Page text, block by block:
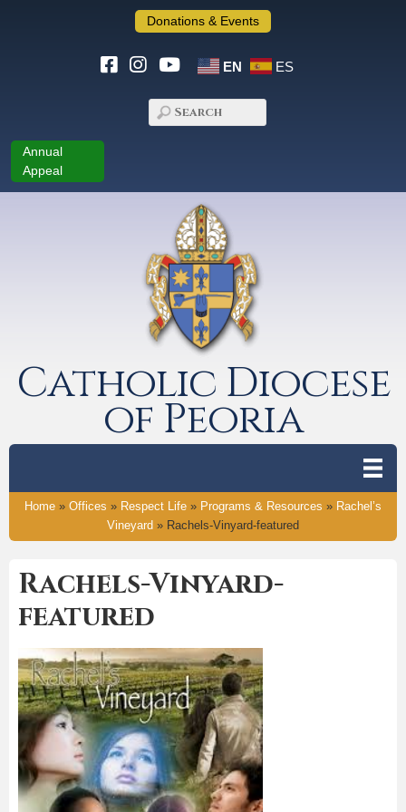
Donations & Events
EN ES
Annual
Appeal
Catholic Diocese
of Peoria
Home » Offices » Respect Life » Programs & Resources » Rachel’s
Vineyard » Rachels-Vinyard-featured
Rachels-Vinyard-
featured